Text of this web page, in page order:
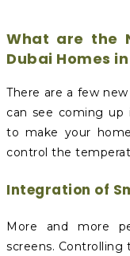
What are the
Dubai Homes
There are a few
can see coming up
to make your
control the
Integration of
More and more
screens. Controlling